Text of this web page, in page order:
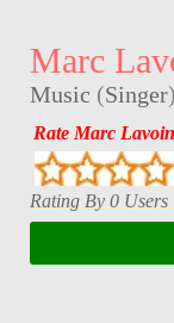
Marc
Music (Singer)
Rate Marc
Rating By 0 Users